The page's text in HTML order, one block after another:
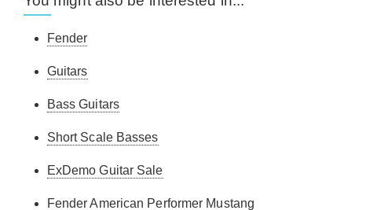
Fender
Guitars
Bass Guitars
Short Scale Basses
ExDemo Guitar Sale
Fender American Performer Mustang